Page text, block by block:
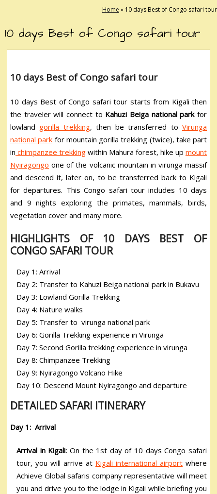
Home » 10 days Best of Congo safari tour
10 days Best of Congo safari tour
10 days Best of Congo safari tour
10 days Best of Congo safari tour starts from Kigali then
the traveler will connect to Kahuzi Beiga national parkfor
lowland gorilla trekking, then be transferred toVirunga
national park for mountain gorilla trekking (twice), take part
in chimpanzee trekking within Mahura forest, hike up mount
Nyiragongo one of the volcanic mountain in virunga massif
and descend it, later on, to be transferred back to Kigali
for departures. This Congo safari tour includes 10 days
and 9 nights exploring the primates, mammals, birds,
vegetation cover and many more.
HIGHLIGHTS OF 10 DAYS BEST OF
CONGO SAFARI TOUR
Day 1: Arrival
Day 2: Transfer to Kahuzi Beiga national park in Bukavu
Day 3: Lowland Gorilla Trekking
Day 4: Nature walks
Day 5: Transfer to virunga national park
Day 6: Gorilla Trekking experience in Virunga
Day 7: Second Gorilla trekking experience in virunga
Day 8: Chimpanzee Trekking
Day 9: Nyiragongo Volcano Hike
Day 10: Descend Mount Nyiragongo and departure
DETAILED SAFARI ITINERARY
Day 1: Arrival
Arrival in Kigali: On the 1st day of 10 days Congo safari
tour, you will arrive at Kigali international airport where
Achieve Global safaris company representative will meet
you and drive you to the lodge in Kigali while briefing you